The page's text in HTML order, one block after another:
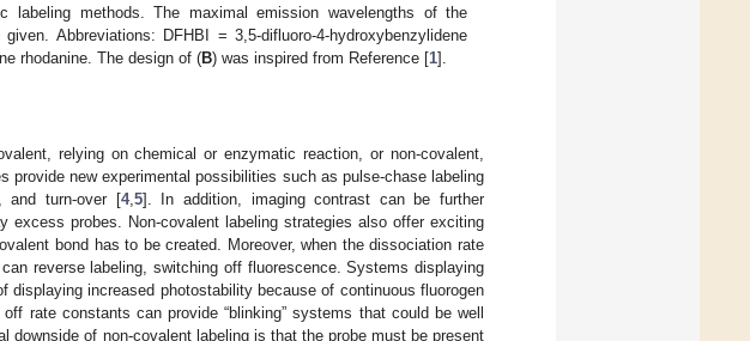
labeling methods. The maximal emission wavelengths of the
Abbreviations: DFHBI = 3,5-difluoro-4-hydroxybenzylidene
rhodanine. The design of (B) was inspired from Reference [1].
relying on chemical or enzymatic reaction, or non-covalent,
provide new experimental possibilities such as pulse-chase labeling
and turn-over [4,5]. In addition, imaging contrast can be further
excess probes. Non-covalent labeling strategies also offer exciting
bond has to be created. Moreover, when the dissociation rate
reverse labeling, switching off fluorescence. Systems displaying
increased photostability because of continuous fluorogen
rate constants can provide “blinking” systems that could be well
downside of non-covalent labeling is that the probe must be present